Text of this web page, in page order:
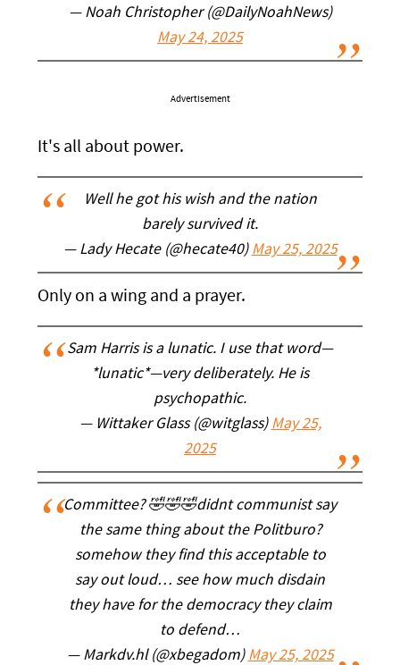
— Noah Christopher (@DailyNoahNews)
May 24, 2025
Advertisement
It's all about power.
Well he got his wish and the nation
barely survived it.
— Lady Hecate (@hecate40) May 25, 2025
Only on a wing and a prayer.
Sam Harris is a lunatic. I use that word—
*lunatic*—very deliberately. He is
psychopathic.
— Wittaker Glass (@witglass) May 25,
2025
Committee? 🤣🤣🤣didnt communist say
the same thing about the Politburo?
somehow they find this acceptable to
say out loud… see how much disdain
they have for the democracy they claim
to defend…
— Markdv.hl (@xbegadom) May 25, 2025